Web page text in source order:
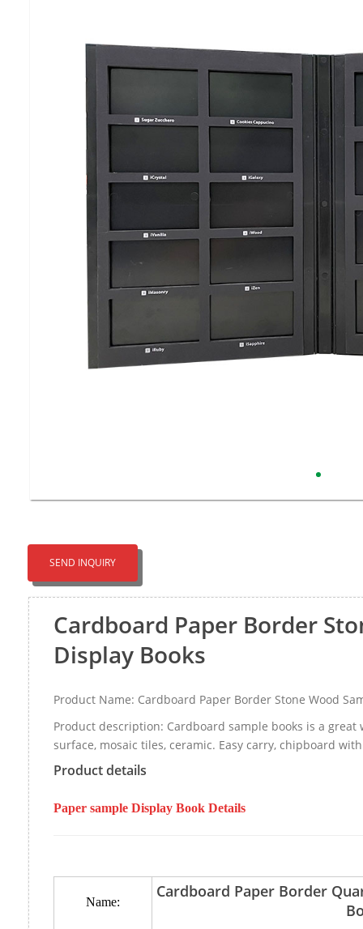
SEND INQUIRY
Cardboard Paper Border
Display Books
Product Name: Cardboard Paper Border Stone Wood
Product description: Cardboard sample books is a
surface, mosaic tiles, ceramic. Easy carry, chipboard
Product details
Paper sample Display Book Details
Name:
Cardboard Paper Border